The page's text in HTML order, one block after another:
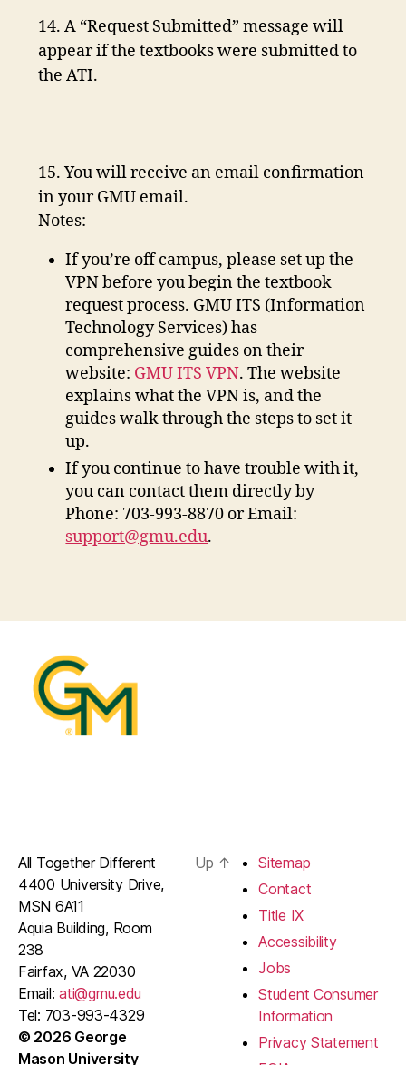
14. A “Request Submitted” message will
appear if the textbooks were submitted to
the ATI.
15. You will receive an email confirmation
in your GMU email.
Notes:
If you’re off campus, please set up the
VPN before you begin the textbook
request process. GMU ITS (Information
Technology Services) has
comprehensive guides on their
website: GMU ITS VPN. The website
explains what the VPN is, and the
guides walk through the steps to set it
up.
If you continue to have trouble with it,
you can contact them directly by
Phone: 703-993-8870 or Email:
support@gmu.edu.
All Together Different
4400 University Drive,
MSN 6A11
Aquia Building, Room
238
Fairfax, VA 22030
Email:ati@gmu.edu
Tel: 703-993-4329
© 2026 George
Mason University
Up ↑
Sitemap
Contact
Title IX
Accessibility
Jobs
Student Consumer
Information
Privacy Statement